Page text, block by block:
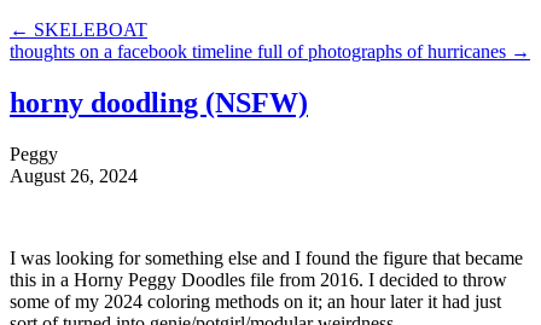
← SKELEBOAT
thoughts on a facebook timeline full of photographs of hurricanes →
horny doodling (NSFW)
Peggy
August 26, 2024
I was looking for something else and I found the figure that became
this in a Horny Peggy Doodles file from 2016. I decided to throw
some of my 2024 coloring methods on it; an hour later it had just